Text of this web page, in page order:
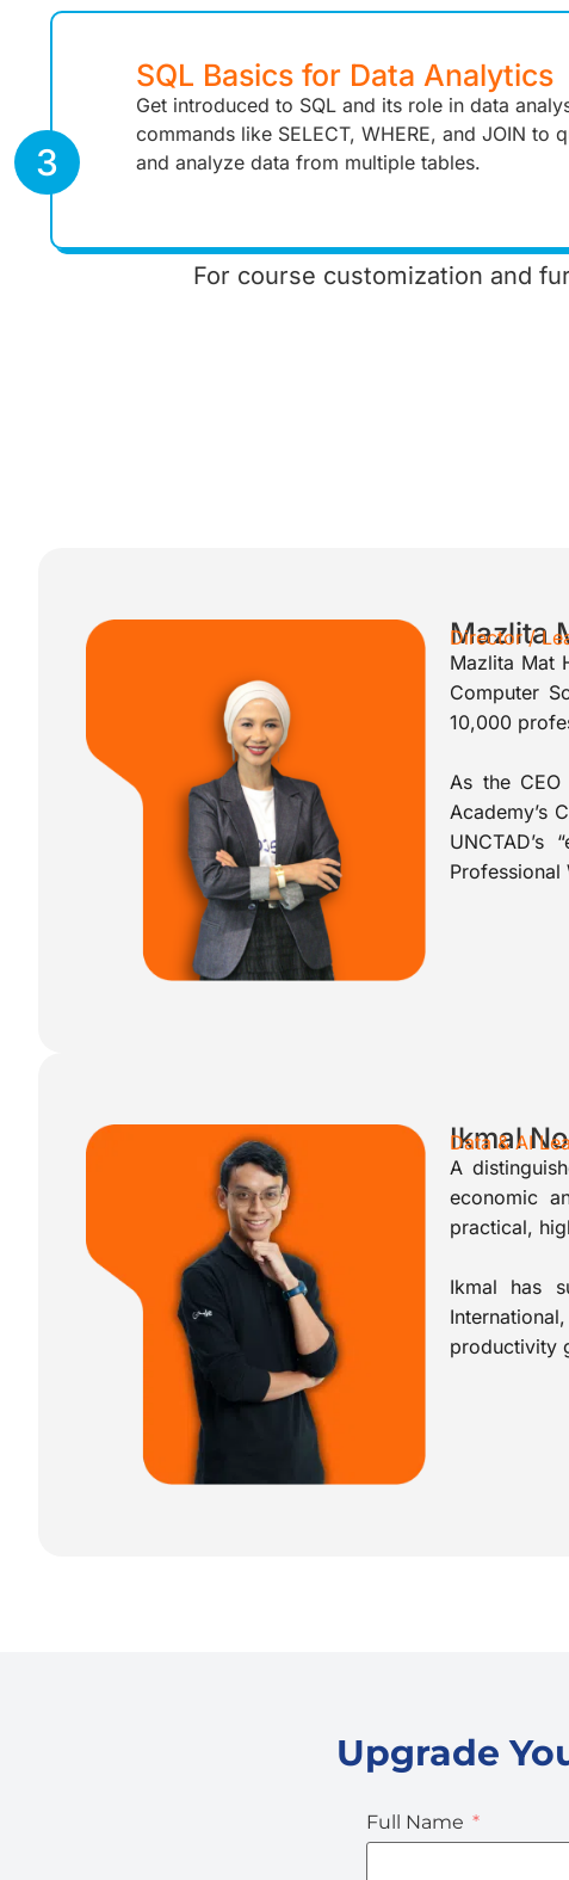
SQL Basics for Data Analytics
Get introduced to SQL and its role in data
commands like SELECT, WHERE, and JOIN to
and analyze data from multiple tables.
3
For course customization and
Mazlita
Director /
Mazlita Mat
Computer
10,000
As the
Academy’s
Ikmal
Data & AI
A
economic
practical,
Ikmal has
productivity
Upgrade
Full Name